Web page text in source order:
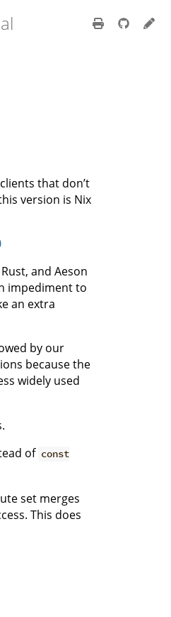
that don’t
version is Nix
and Aeson
impediment to
an extra
by our
because the
widely used
of const
set merges
This does